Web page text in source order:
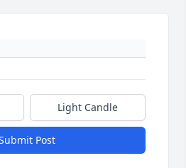
Light Candle
Post